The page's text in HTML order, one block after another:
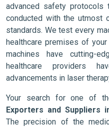
advanced safety protocols
conducted with the utmost
standards. We test every
healthcare premises of
machines have cutting-
healthcare providers
advancements in laser
Your search for one of
Exporters and Suppliers
The precision of the